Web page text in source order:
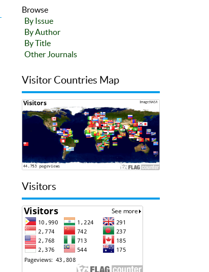
Browse
By Issue
By Author
By Title
Other Journals
Visitor Countries Map
Visitors